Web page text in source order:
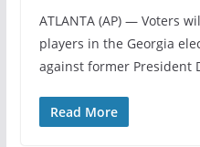
ATLANTA (AP) — Voters
players in the Georgia
against former President
Read More